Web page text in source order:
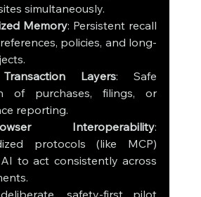
simultaneously.
Memory: Persistent recall
policies, and long-
Layers: Safe
of purchases, filings, or
reporting.
Interoperability:
protocols (like MCP)
to act consistently across